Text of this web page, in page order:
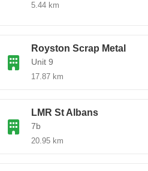
5.44 km
Royston Scrap Metal
Unit 9
17.87 km
LMR St Albans
7b
20.95 km